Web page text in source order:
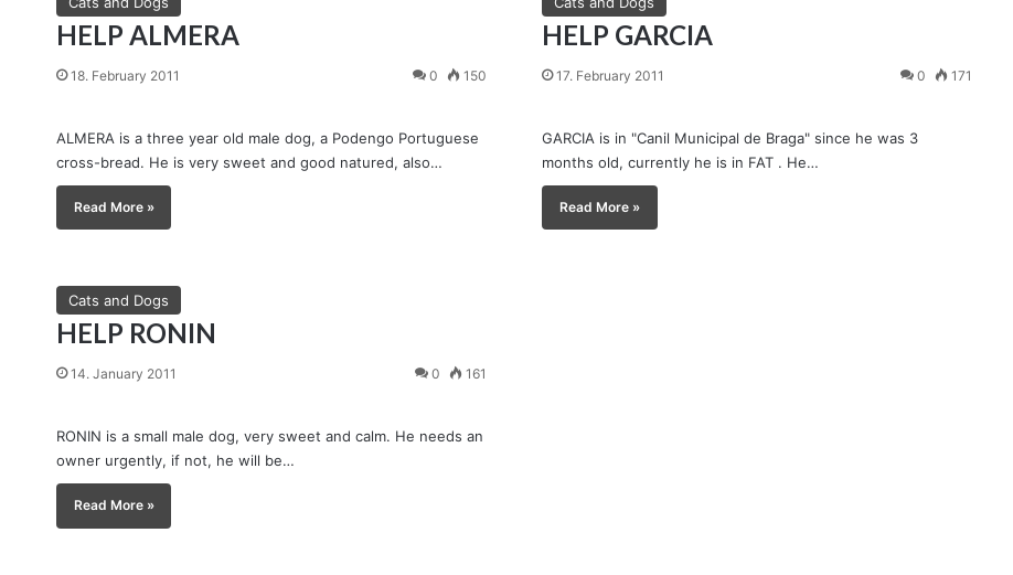
HELP ALMERA
18. February 2011 0 150
ALMERA is a three year old male dog, a Podengo Portuguese
cross-bread. He is very sweet and good natured, also…
Read More »
HELP GARCIA
17. February 2011 0 171
GARCIA is in "Canil Municipal de Braga" since he was 3
months old, currently he is in FAT . He…
Read More »
Cats and Dogs
HELP RONIN
14. January 2011 0 161
RONIN is a small male dog, very sweet and calm. He needs an
owner urgently, if not, he will be…
Read More »